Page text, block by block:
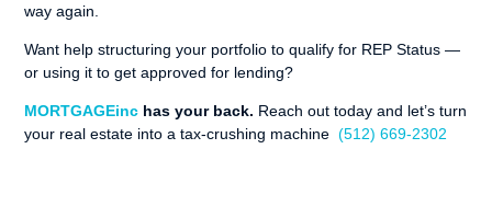
way again.
Want help structuring your portfolio to qualify for REP Status —
or using it to get approved for lending?
MORTGAGEinc has your back. Reach out today and let’s turn
your real estate into a tax-crushing machine(512) 669-2302